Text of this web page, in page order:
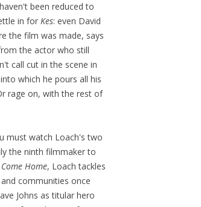
been reduced to
in for Kes: even David
the film was made, says
the actor who still
call cut in the scene in
which he pours all his
rage on, with the rest of
must watch Loach's two
the ninth filmmaker to
Home, Loach tackles
communities once
Johns as titular hero